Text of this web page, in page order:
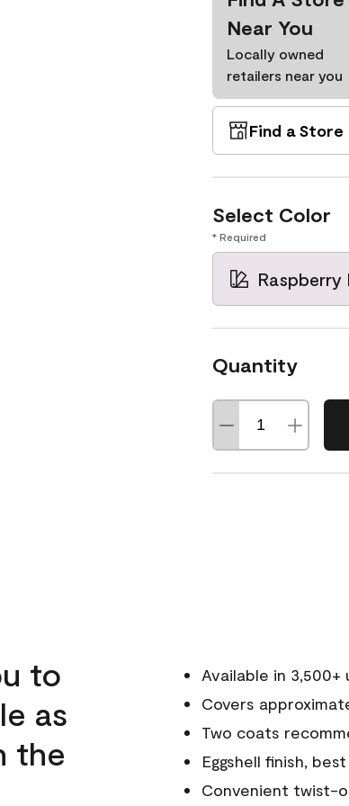
Near You
Locally owned
retailers near you
Find a Store
Select Color
* Required
Raspberry
Quantity
to
as
the
Available in
Covers
Two coats
Eggshell finish,
Convenient twist-